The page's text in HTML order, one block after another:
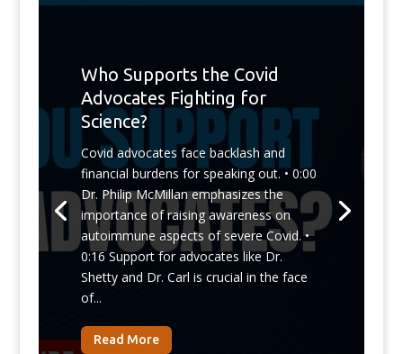
Who Supports the Covid
Advocates Fighting for
Science?
Covid advocates face backlash and
financial burdens for speaking out. • 0:00
Dr. Philip McMillan emphasizes the
importance of raising awareness on
autoimmune aspects of severe Covid. •
0:16 Support for advocates like Dr.
Shetty and Dr. Carl is crucial in the face
of...
Read More